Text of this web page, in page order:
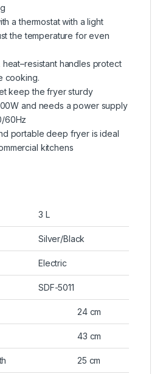
a thermostat with a light
the temperature for even
handles protect
cooking.
keep the fryer sturdy
and needs a power supply
60Hz
portable deep fryer is ideal
kitchens
3 L
Silver/Black
Electric
SDF-5011
24 cm
43 cm
25 cm